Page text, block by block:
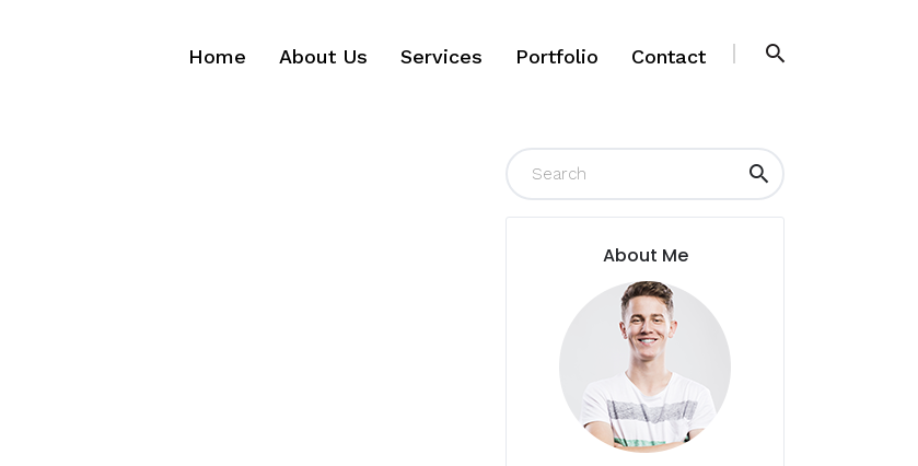
Home
About Us
Services
Portfolio
Contact
About Me